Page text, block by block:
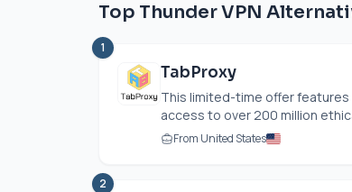
Top Thunder VPN
1
TabProxy
This limited-time offer features
access to over 200 million
From United States
2